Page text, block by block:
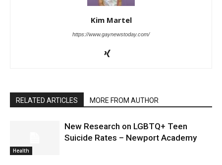
Kim Martel
https://www.gaynewstoday.com/
RELATED ARTICLES MORE FROM AUTHOR
Health
New Research on LGBTQ+ Teen
Suicide Rates – Newport Academy